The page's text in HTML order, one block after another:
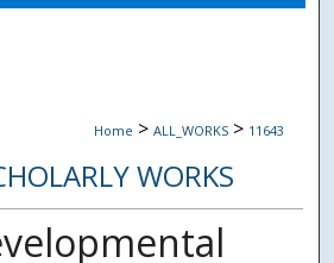
Home > ALL_WORKS > 11643
WORKS